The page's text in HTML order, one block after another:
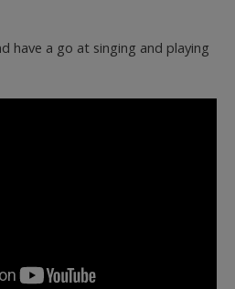
have a go at singing and playing